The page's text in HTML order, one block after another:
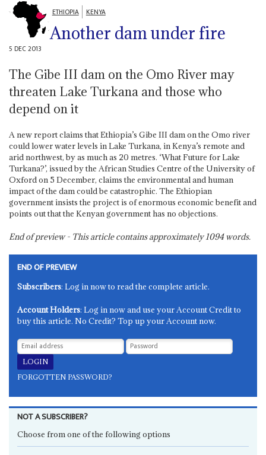
ETHIOPIA KENYA
Another dam under fire
5 DEC 2013
The Gibe III dam on the Omo River may
threaten Lake Turkana and those who
depend on it
A new report claims that Ethiopia’s Gibe III dam on the Omo river
could lower water levels in Lake Turkana, in Kenya’s remote and
arid northwest, by as much as 20 metres. ‘What Future for Lake
Turkana?’, issued by the African Studies Centre of the University of
Oxford on 5 December, claims the environmental and human
impact of the dam could be catastrophic. The Ethiopian
government insists the project is of enormous economic benefit and
points out that the Kenyan government has no objections.
End of preview - This article contains approximately1094words.
END OF PREVIEW
Subscribers: Log in now to read the complete article.
Account Holders: Log in now and use your Account Credit to
buy this article. No Credit? Top up your Account now.
FORGOTTEN PASSWORD?
NOT A SUBSCRIBER?
Choose from one of the following options